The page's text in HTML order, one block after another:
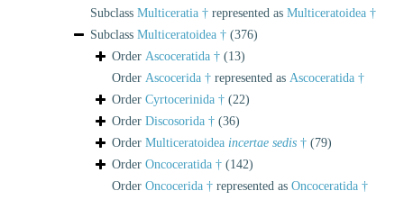
Subclass Multiceratia † represented as Multiceratoidea †
Subclass Multiceratoidea † (376)
Order Ascoceratida † (13)
Order Ascocerida † represented as Ascoceratida †
Order Cyrtocerinida † (22)
Order Discosorida † (36)
Order Multiceratoidea incertae sedis † (79)
Order Oncoceratida † (142)
Order Oncocerida † represented as Oncoceratida †